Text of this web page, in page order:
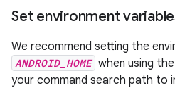
Set environment
We recommend setting the
ANDROID_HOME when using
your command search path to